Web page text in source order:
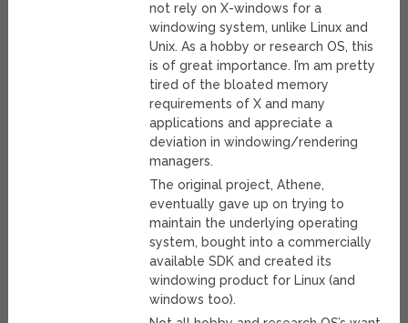
not rely on X-windows for a
windowing system, unlike Linux and
Unix. As a hobby or research OS, this
is of great importance. I’m am pretty
tired of the bloated memory
requirements of X and many
applications and appreciate a
deviation in windowing/rendering
managers.
The original project, Athene,
eventually gave up on trying to
maintain the underlying operating
system, bought into a commercially
available SDK and created its
windowing product for Linux (and
windows too).